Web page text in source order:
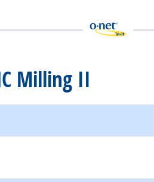
Milling II